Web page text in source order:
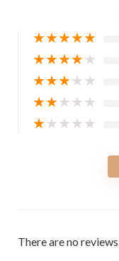
★★★★★
★★★★★
★★★★★
★★★★★
★★★★★
There are no reviews